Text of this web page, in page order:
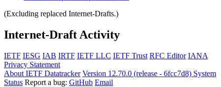
(Excluding replaced Internet-Drafts.)
Internet-Draft Activity
IETF IESG IAB IRTF IETF LLC IETF Trust RFC Editor IANA
Privacy Statement
About IETF Datatracker Version 12.70.0 (release - 6fcc7d8) System
Status Report a bug: GitHub Email